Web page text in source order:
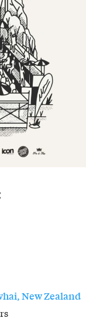
New Zealand